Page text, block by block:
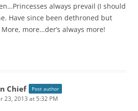
always prevail (I should
Have since been dethroned but
more…der’s always more!
Chief Post author
23, 2013 at 5:32 PM